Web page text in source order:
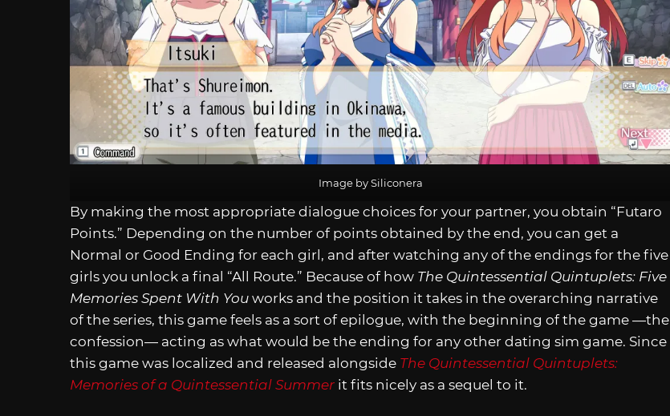
Image by Siliconera
By making the most appropriate dialogue choices for your partner, you obtain “Futaro
Points.” Depending on the number of points obtained by the end, you can get a
Normal or Good Ending for each girl, and after watching any of the endings for the five
girls you unlock a final “All Route.” Because of how The Quintessential Quintuplets: Five
Memories Spent With You works and the position it takes in the overarching narrative
of the series, this game feels as a sort of epilogue, with the beginning of the game —the
confession— acting as what would be the ending for any other dating sim game. Since
this game was localized and released alongside The Quintessential Quintuplets:
Memories of a Quintessential Summer it fits nicely as a sequel to it.